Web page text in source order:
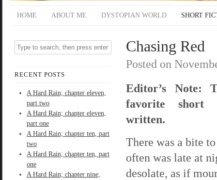
HOME ABOUT ME DYSTOPIAN WORLD SHORT
RECENT POSTS
A Hard Rain; chapter eleven,
part two
A Hard Rain; chapter eleven,
part one
A Hard Rain; chapter ten, part
two
A Hard Rain; chapter ten, part
one
A Hard Rain; chapter nine,
Chasing Red
Posted on
Editor’s Note:
favorite short
written.
There was a bite
often was late at
desolate, as if